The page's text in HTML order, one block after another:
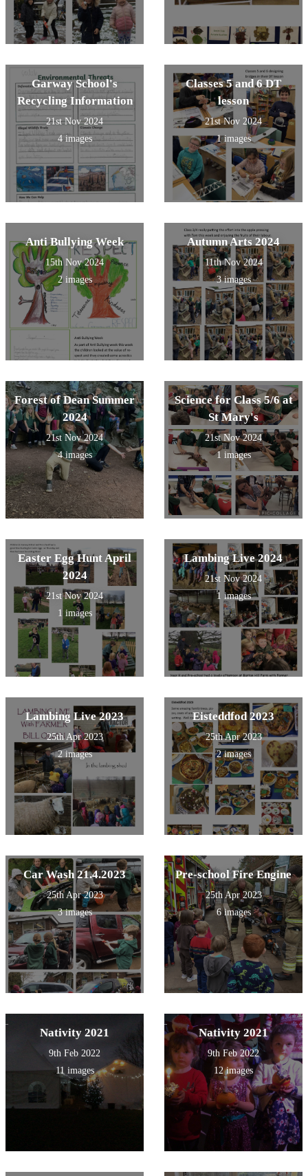
Garway School's
Recycling Information
21st Nov 2024
4 images
Classes 5 and 6 DT
lesson
21st Nov 2024
1 images
Anti Bullying Week
15th Nov 2024
2 images
Autumn Arts 2024
11th Nov 2024
3 images
Forest of Dean Summer
2024
21st Nov 2024
4 images
Science for Class 5/6 at
St Mary's
21st Nov 2024
1 images
Easter Egg Hunt April
2024
21st Nov 2024
1 images
Lambing Live 2024
21st Nov 2024
1 images
Lambing Live 2023
25th Apr 2023
2 images
Eisteddfod 2023
25th Apr 2023
2 images
Car Wash 21.4.2023
25th Apr 2023
3 images
Pre-school Fire Engine
25th Apr 2023
6 images
Nativity 2021
9th Feb 2022
11 images
Nativity 2021
9th Feb 2022
12 images